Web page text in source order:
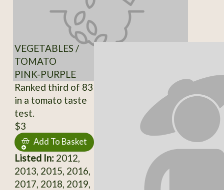
VEGETABLES /
TOMATO
PINK-PURPLE
Ranked third of 83
in a tomato taste
test.
$3
Add To Basket
Listed In:2012,
2013, 2015, 2016,
2017, 2018, 2019,